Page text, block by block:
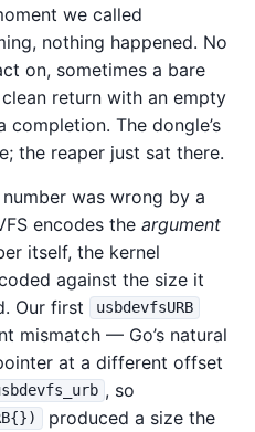
we called
nothing happened. No
on, sometimes a bare
return with an empty
The dongle’s
the reaper just sat there.
was wrong by a
encodes the argument
itself, the kernel
against the size it
Our first
usbdevfsURB
mismatch — Go’s natural
at a different offset
, so
produced a size the